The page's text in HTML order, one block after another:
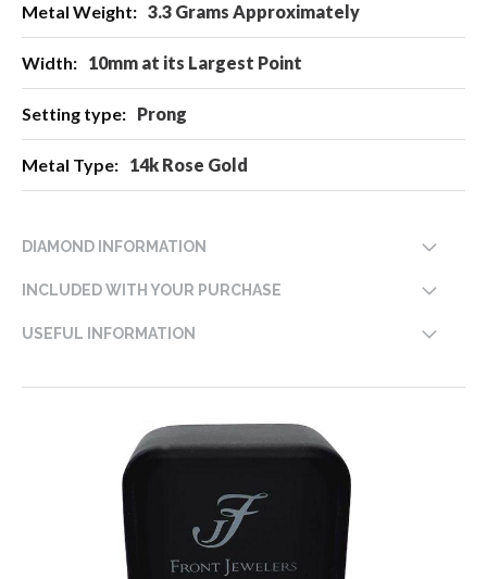
Information
3.3 Grams Approximately
10mm at its Largest Point
Prong
14k Rose Gold
DIAMOND INFORMATION
INCLUDED WITH YOUR PURCHASE
USEFUL INFORMATION